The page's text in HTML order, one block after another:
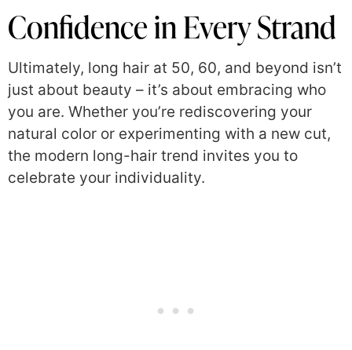
Confidence in Every Strand
Ultimately, long hair at 50, 60, and beyond isn’t
just about beauty – it’s about embracing who
you are. Whether you’re rediscovering your
natural color or experimenting with a new cut,
the modern long-hair trend invites you to
celebrate your individuality.